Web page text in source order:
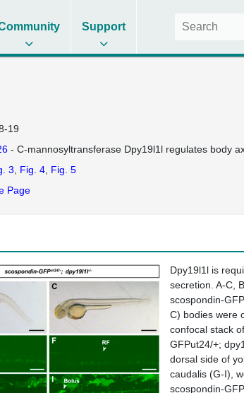
Support
19
- C-mannosyltransferase Dpy19l1l regulates body
3 Fig. 4 Fig. 5
Page
Dpy19l1l is
secretion. A-C,
scospondin-
C) bodies were
confocal stack
GFPut24/+;
dorsal side of
caudalis (G-I),
scospondin-